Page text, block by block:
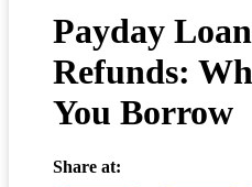
Payday
Refunds:
You Borrow
Share at: